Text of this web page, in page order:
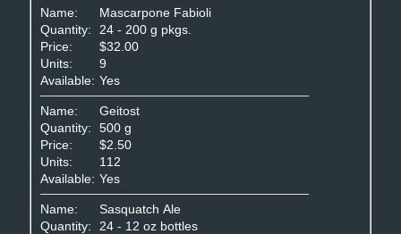
Name:
Mascarpone Fabioli
Quantity:
24 - 200 g pkgs.
Price:
$32.00
Units:
9
Available: Yes
Name:
Geitost
Quantity:
500 g
Price:
$2.50
Units:
112
Available: Yes
Name:
Sasquatch Ale
Quantity:
24 - 12 oz bottles